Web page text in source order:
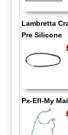
Lambretta
Pre Silicone
Px-Efl-My